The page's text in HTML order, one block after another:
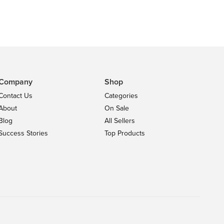
Us
Stories
Shop
Categories
On Sale
All Sellers
Top Products